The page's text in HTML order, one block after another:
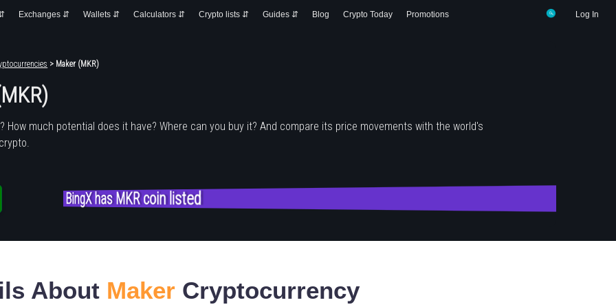
Log In
Exchanges ⇵ Wallets ⇵ Calculators ⇵ Crypto lists ⇵ Guides ⇵ Blog Crypto Today Promotions
> Maker (MKR)
? How much potential does it have? Where can you buy it? And compare its price movements with the world's
BingX has MKR coin listed
About Maker Cryptocurrency